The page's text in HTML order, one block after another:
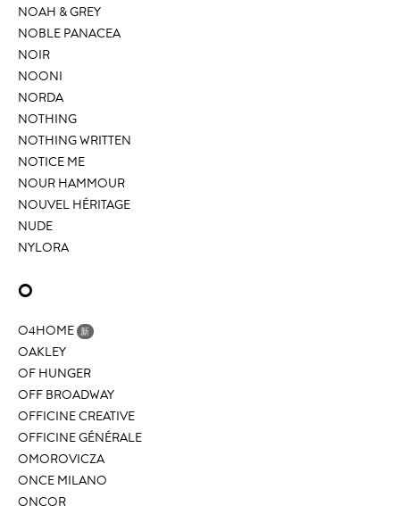
NOAH & GREY
NOBLE PANACEA
NOIR
NOONI
NORDA
NOTHING
NOTHING WRITTEN
NOTICE ME
NOUR HAMMOUR
NOUVEL HÉRITAGE
NUDE
NYLORA
O
O4HOME 新
OAKLEY
OF HUNGER
OFF BROADWAY
OFFICINE CREATIVE
OFFICINE GÉNÉRALE
OMOROVICZA
ONCE MILANO
ONCOR